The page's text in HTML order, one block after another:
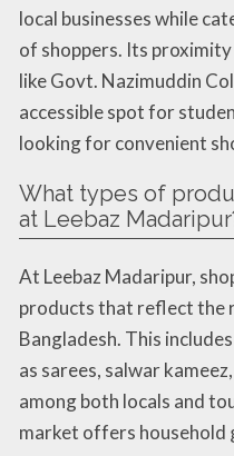
local businesses while
of shoppers. Its
like Govt. Nazimuddin
accessible spot for
looking for convenient
What types of
at Leebaz
At Leebaz Madaripur,
products that reflect the
Bangladesh. This
as sarees, salwar
among both locals and
market offers household